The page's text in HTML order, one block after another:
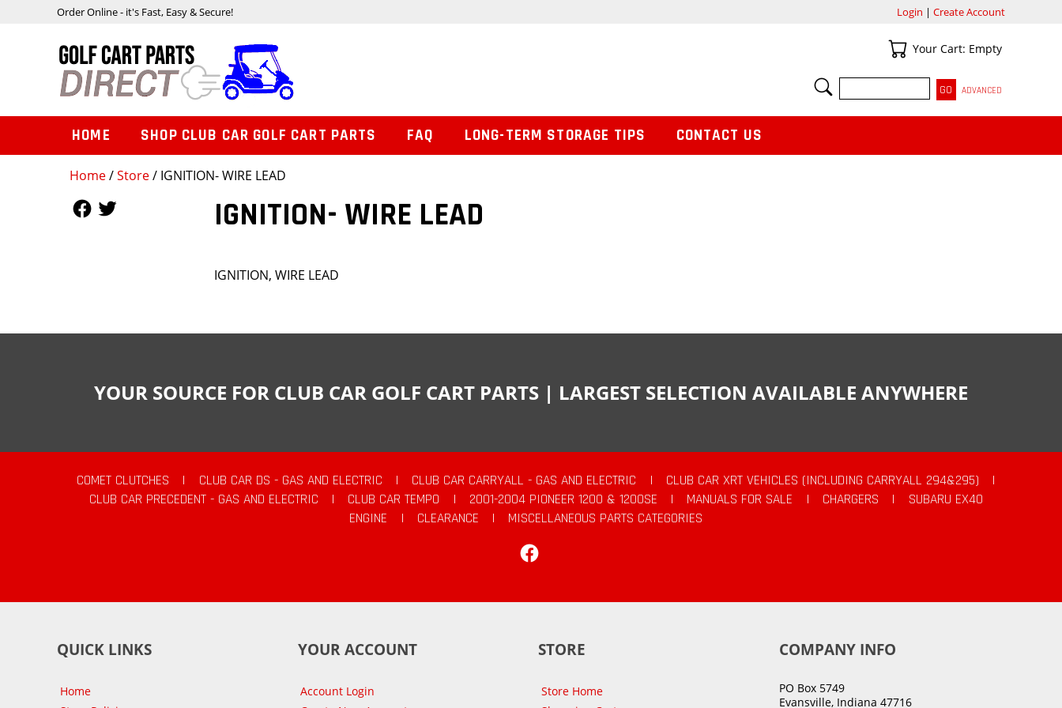
Home/Store/ IGNITION- WIRE LEAD
IGNITION- WIRE LEAD
IGNITION, WIRE LEAD
Order Online - it's Fast, Easy & Secure! Login | Create Account
Your Cart
Your Cart: Empty
SEARCH
ADVANCED
HOME SHOP CLUB CAR GOLF CART PARTS FAQ LONG-TERM STORAGE TIPS CONTACT US
YOUR SOURCE FOR CLUB CAR GOLF CART PARTS | LARGEST SELECTION AVAILABLE ANYWHERE
COMET CLUTCHES | CLUB CAR DS - GAS AND ELECTRIC | CLUB CAR CARRYALL - GAS AND ELECTRIC | CLUB CAR XRT VEHICLES (INCLUDING CARRYALL 294&295)
|
CLUB CAR PRECEDENT - GAS AND ELECTRIC
| CLUB CAR TEMPO | 2001-2004 PIONEER 1200 & 1200SE | MANUALS FOR SALE | CHARGERS |
SUBARU EX40
ENGINE
| CLEARANCE |
MISCELLANEOUS PARTS CATEGORIES
QUICK LINKS
Home
YOUR ACCOUNT
Account Login
STORE
Store Home
COMPANY INFO
PO Box 5749
Evansville, Indiana 47716